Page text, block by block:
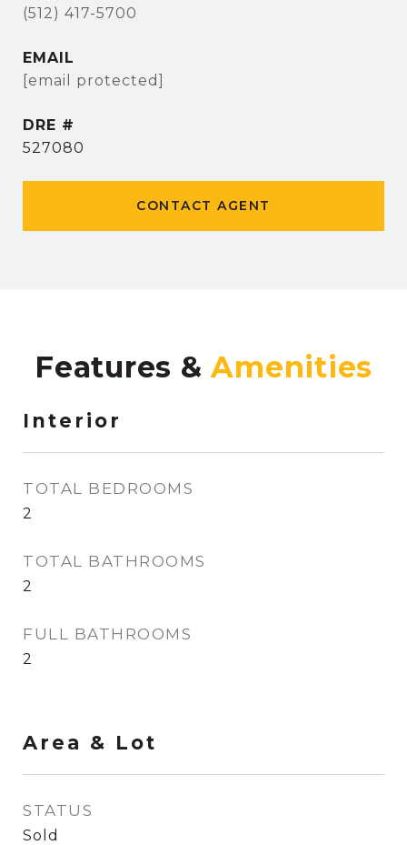
(512) 417-5700
EMAIL
[email protected]
DRE #
527080
CONTACT AGENT
Features &
Interior
TOTAL BEDROOMS
2
TOTAL BATHROOMS
2
FULL BATHROOMS
2
Area & Lot
STATUS
Sold